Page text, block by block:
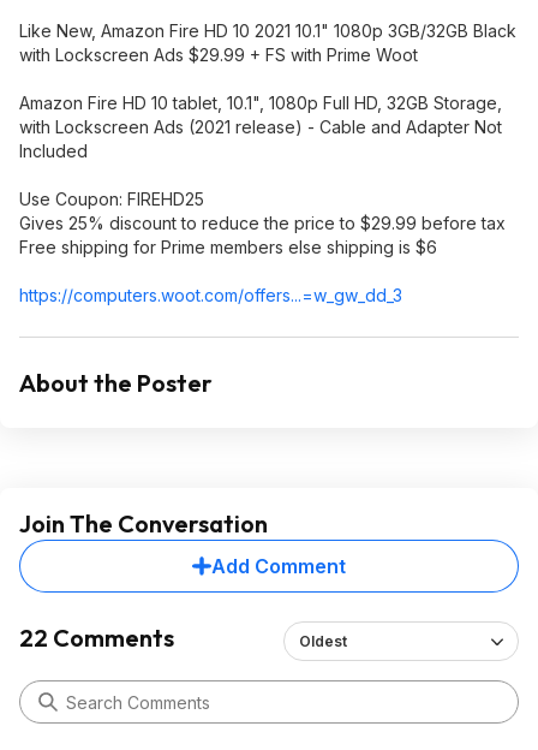
Like New, Amazon Fire HD 10 2021 10.1" 1080p 3GB/32GB Black
with Lockscreen Ads $29.99 + FS with Prime Woot
Amazon Fire HD 10 tablet, 10.1", 1080p Full HD, 32GB Storage,
with Lockscreen Ads (2021 release) - Cable and Adapter Not
Included
Use Coupon: FIREHD25
Gives 25% discount to reduce the price to $29.99 before tax
Free shipping for Prime members else shipping is $6
https://computers.woot.com/offers...=w_gw_ dd_3
About the Poster
Join The Conversation
Add Comment
22 Comments Oldest